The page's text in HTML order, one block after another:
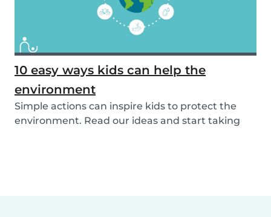
10 easy ways kids can help the
environment
Simple actions can inspire kids to protect the
environment. Read our ideas and start taking